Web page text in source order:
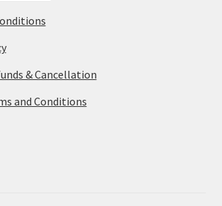
& Cancellation
and Conditions